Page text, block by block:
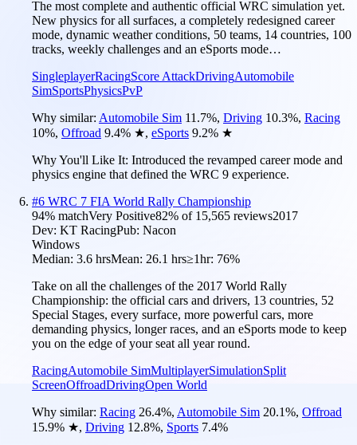
The most complete and authentic official WRC simulation yet.
New physics for all surfaces, a completely redesigned career
mode, dynamic weather conditions, 50 teams, 14 countries, 100
tracks, weekly challenges and an eSports mode…
SingleplayerRacingScore AttackDrivingAutomobile
SimSportsPhysicsPvP
Why similar: Automobile Sim 11.7%, Driving 10.3%, Racing
10%, Offroad 9.4% ★, eSports 9.2% ★
Why You'll Like It: Introduced the revamped career mode and
physics engine that defined the WRC 9 experience.
#6 WRC 7 FIA World Rally Championship
94% matchVery Positive82% of 15,565 reviews2017
Dev: KT RacingPub: Nacon
Windows
Median: 3.6 hrsMean: 26.1 hrs≥1hr: 76%
Take on all the challenges of the 2017 World Rally
Championship: the official cars and drivers, 13 countries, 52
Special Stages, every surface, more powerful cars, more
demanding physics, longer races, and an eSports mode to keep
you on the edge of your seat all year round.
RacingAutomobile SimMultiplayerSimulationSplit
ScreenOffroadDrivingOpen World
Why similar: Racing 26.4%, Automobile Sim 20.1%, Offroad
15.9% ★, Driving 12.8%, Sports 7.4%